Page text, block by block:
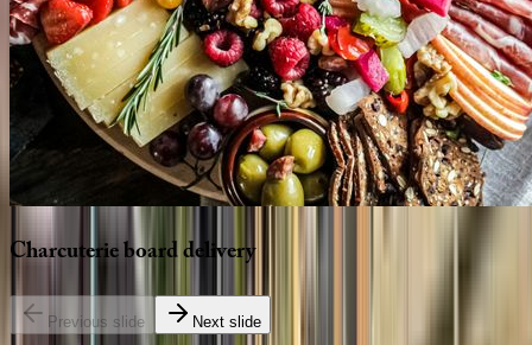
Charcuterieboarddelivery
Previous slide Next slide